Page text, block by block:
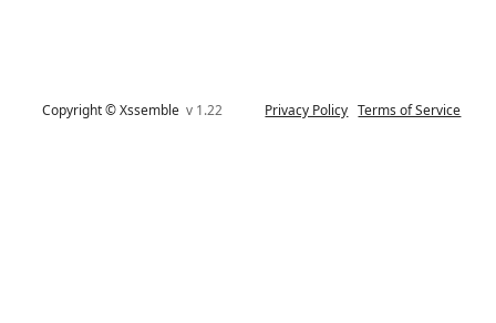
Copyright © Xssemblev 1.22 Privacy Policy Terms of Service